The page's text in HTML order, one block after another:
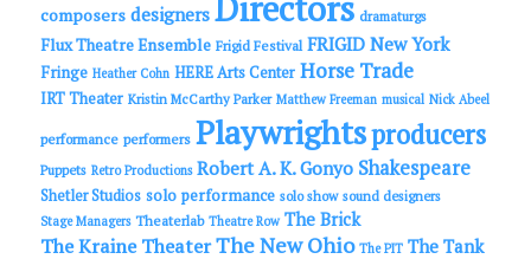
composers designers dramaturgs
Flux Theatre Ensemble Frigid Festival FRIGID New York
Fringe Heather Cohn HERE Arts Center Horse Trade
IRT Theater Kristin McCarthy Parker Matthew Freeman musical Nick Abeel
performance performers Playwrightsproducers
Puppets Retro Productions Robert A. K. Gonyo Shakespeare
Shetler Studios solo performance solo show sound designers
Stage Managers Theaterlab Theatre Row The Brick
The Kraine TheaterThe New Ohio The PIT The Tank